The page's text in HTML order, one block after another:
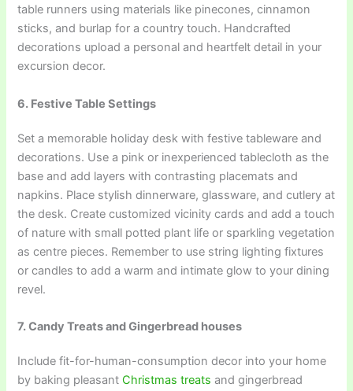
table runners using materials like pinecones, cinnamon
sticks, and burlap for a country touch. Handcrafted
decorations upload a personal and heartfelt detail in your
excursion decor.
6. Festive Table Settings
Set a memorable holiday desk with festive tableware and
decorations. Use a pink or inexperienced tablecloth as the
base and add layers with contrasting placemats and
napkins. Place stylish dinnerware, glassware, and cutlery at
the desk. Create customized vicinity cards and add a touch
of nature with small potted plant life or sparkling vegetation
as centre pieces. Remember to use string lighting fixtures
or candles to add a warm and intimate glow to your dining
revel.
7. Candy Treats and Gingerbread houses
Include fit-for-human-consumption decor into your home
by baking pleasant Christmas treats and gingerbread